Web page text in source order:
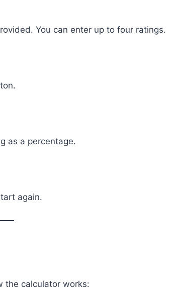
You can enter up to four ratings.
as a percentage.
again.
the calculator works: